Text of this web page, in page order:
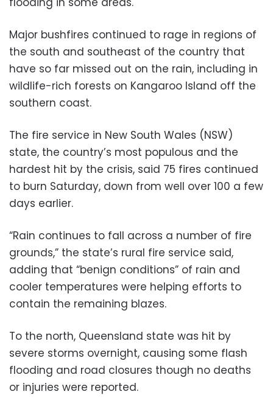
Major bushfires continued to rage in regions of
the south and southeast of the country that
have so far missed out on the rain, including in
wildlife-rich forests on Kangaroo Island off the
southern coast.
The fire service in New South Wales (NSW)
state, the country’s most populous and the
hardest hit by the crisis, said 75 fires continued
to burn Saturday, down from well over 100 a few
days earlier.
“Rain continues to fall across a number of fire
grounds,” the state’s rural fire service said,
adding that “benign conditions” of rain and
cooler temperatures were helping efforts to
contain the remaining blazes.
To the north, Queensland state was hit by
severe storms overnight, causing some flash
flooding and road closures though no deaths
or injuries were reported.